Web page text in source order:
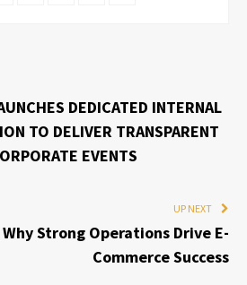
DEDICATED INTERNAL
TO DELIVER TRANSPARENT
EVENTS
UP NEXT
Strong Operations Drive E-
Commerce Success